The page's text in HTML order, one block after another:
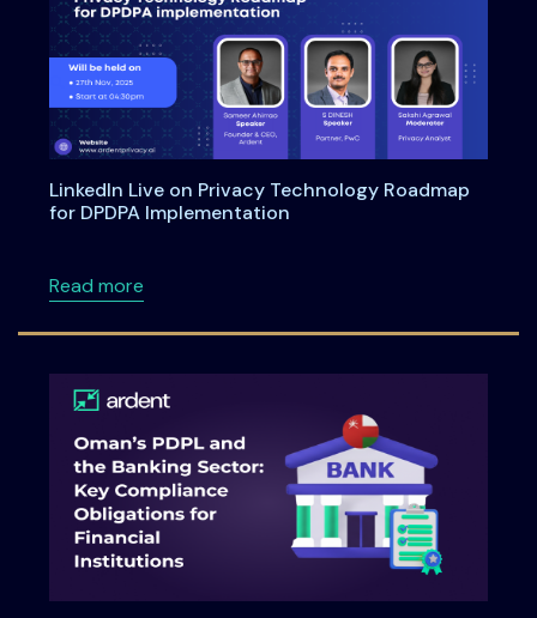
LinkedIn Live on Privacy Technology Roadmap
for DPDPA Implementation
Read moreabout LinkedIn Live on Privacy Technology